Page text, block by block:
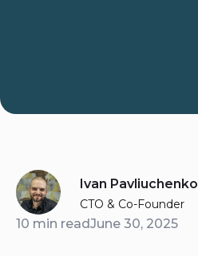
Ivan Pavliuchenko
CTO & Co-Founder
10 min readJune 30, 2025